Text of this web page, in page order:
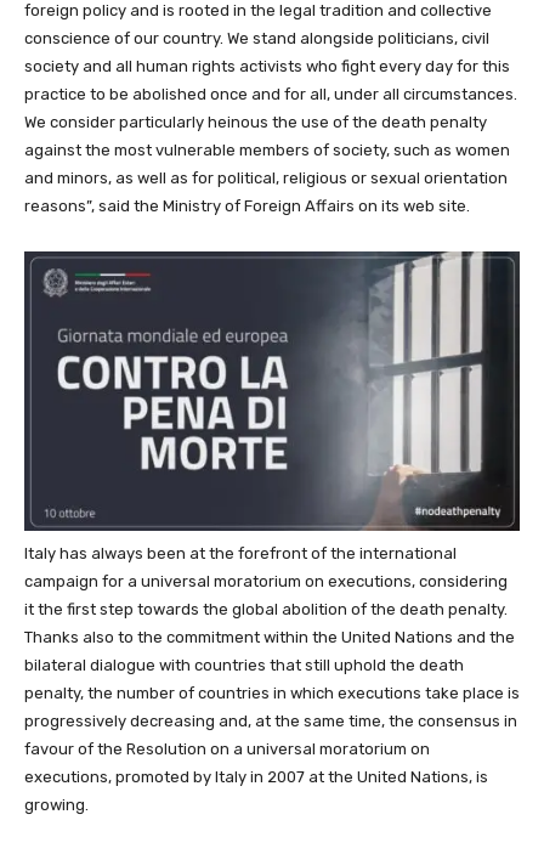
foreign policy and is rooted in the legal tradition and collective
conscience of our country. We stand alongside politicians, civil
society and all human rights activists who fight every day for this
practice to be abolished once and for all, under all circumstances.
We consider particularly heinous the use of the death penalty
against the most vulnerable members of society, such as women
and minors, as well as for political, religious or sexual orientation
reasons”, said the Ministry of Foreign Affairs on its web site.
Italy has always been at the forefront of the international
campaign for a universal moratorium on executions, considering
it the first step towards the global abolition of the death penalty.
Thanks also to the commitment within the United Nations and the
bilateral dialogue with countries that still uphold the death
penalty, the number of countries in which executions take place is
progressively decreasing and, at the same time, the consensus in
favour of the Resolution on a universal moratorium on
executions, promoted by Italy in 2007 at the United Nations, is
growing.